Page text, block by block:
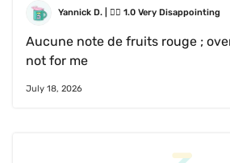
Yannick D. 😵‍💫 1.0 Very Disappointing
Aucune note de fruits rouge ;
not for me
July 18, 2026